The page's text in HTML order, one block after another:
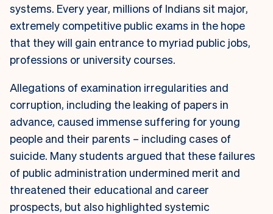
systems. Every year, millions of Indians sit major,
extremely competitive public exams in the hope
that they will gain entrance to myriad public jobs,
professions or university courses.
Allegations of examination irregularities and
corruption, including the leaking of papers in
advance, caused immense suffering for young
people and their parents – including cases of
suicide. Many students argued that these failures
of public administration undermined merit and
threatened their educational and career
prospects, but also highlighted systemic